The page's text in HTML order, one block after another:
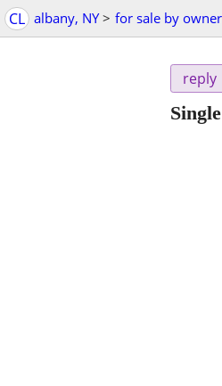
CL albany, NY > for sale by owner
reply